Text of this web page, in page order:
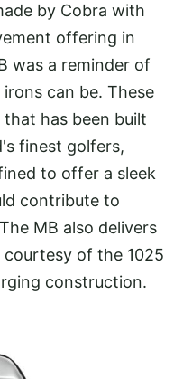
by Cobra with
offering in
was a reminder of
can be. These
has been built
finest golfers,
to offer a sleek
contribute to
MB also delivers
of the 1025
construction.